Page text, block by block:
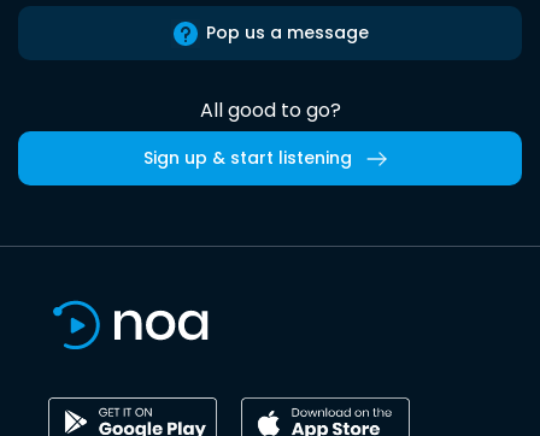
Pop us a message
All good to go?
Sign up & start listening